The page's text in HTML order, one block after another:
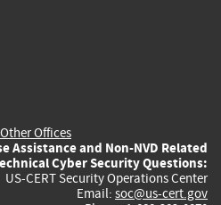
Offices
Assistance and Non-NVD Related
Cyber Security Questions:
US-CERT Security Operations Center
Email: soc@us-cert.gov